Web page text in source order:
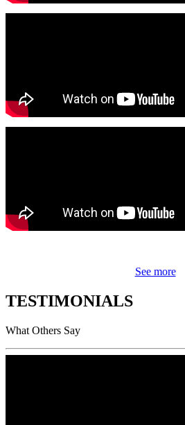
See more
TESTIMONIALS
What Others Say